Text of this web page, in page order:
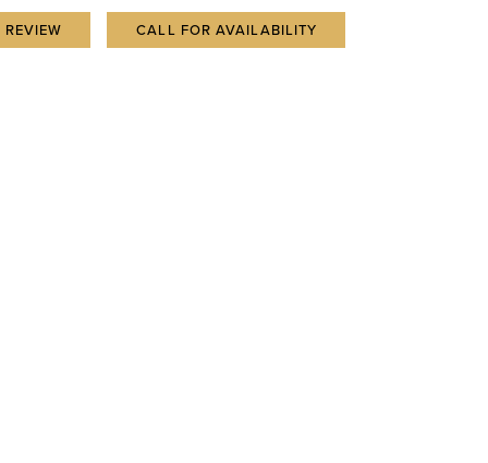
CALL FOR AVAILABILITY